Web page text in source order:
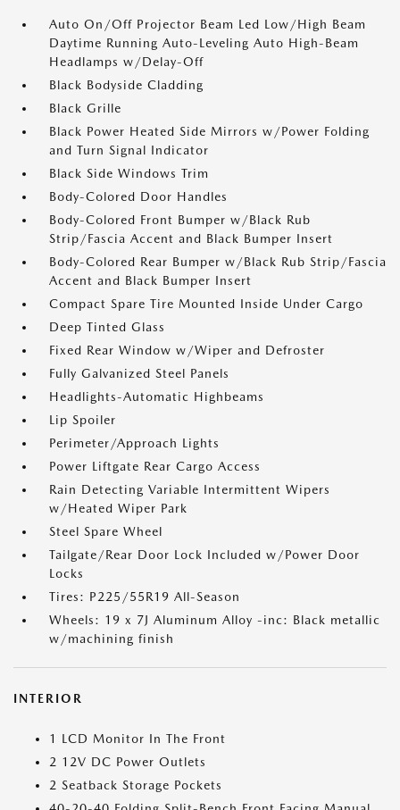
Auto On/Off Projector Beam Led Low/High Beam
Daytime Running Auto-Leveling Auto High-Beam
Headlamps w/Delay-Off
Black Bodyside Cladding
Black Grille
Black Power Heated Side Mirrors w/Power Folding
and Turn Signal Indicator
Black Side Windows Trim
Body-Colored Door Handles
Body-Colored Front Bumper w/Black Rub
Strip/Fascia Accent and Black Bumper Insert
Body-Colored Rear Bumper w/Black Rub Strip/Fascia
Accent and Black Bumper Insert
Compact Spare Tire Mounted Inside Under Cargo
Deep Tinted Glass
Fixed Rear Window w/Wiper and Defroster
Fully Galvanized Steel Panels
Headlights-Automatic Highbeams
Lip Spoiler
Perimeter/Approach Lights
Power Liftgate Rear Cargo Access
Rain Detecting Variable Intermittent Wipers
w/Heated Wiper Park
Steel Spare Wheel
Tailgate/Rear Door Lock Included w/Power Door
Locks
Tires: P225/55R19 All-Season
Wheels: 19 x 7J Aluminum Alloy -inc: Black metallic
w/machining finish
INTERIOR
1 LCD Monitor In The Front
2 12V DC Power Outlets
2 Seatback Storage Pockets